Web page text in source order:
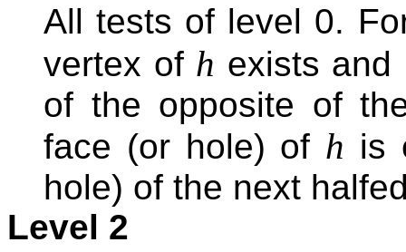
All tests of level 0.
vertex of h exists and
of the opposite of
face (or hole) of h is
hole) of the next
Level 2